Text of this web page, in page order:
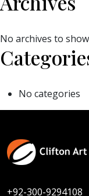
No archives to
No categories
+92-300-9294108